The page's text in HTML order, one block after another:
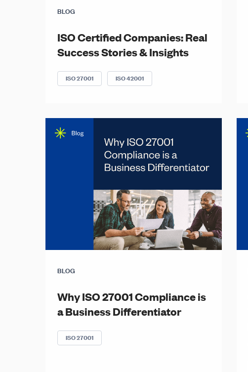
BLOG
ISO Certified Companies: Real
Success Stories & Insights
ISO 27001 ISO 42001
BLOG
Why ISO 27001 Compliance is
a Business Differentiator
ISO 27001